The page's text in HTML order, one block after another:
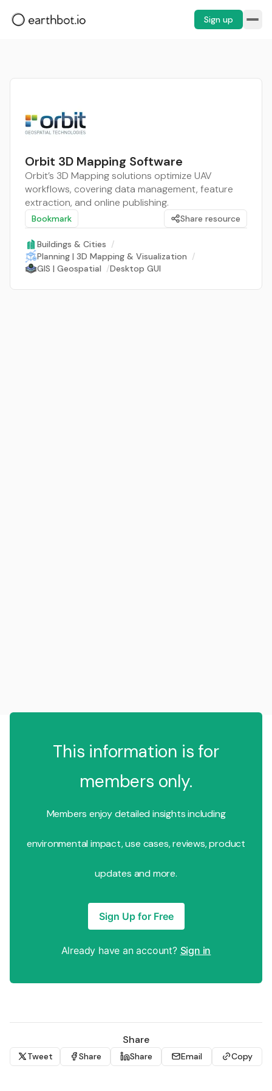
Sign up
Orbit 3D Mapping Software
Orbit’s 3D Mapping solutions optimize UAV
workflows, covering data management, feature
extraction, and online publishing.
Bookmark Share resource
Buildings & Cities /
Planning | 3D Mapping & Visualization /
GIS | Geospatial /Desktop GUI
This information is for
members only.
Members enjoy detailed insights including
environmental impact, use cases, reviews, product
updates and more.
Sign Up for Free
Already have an account? Sign in
Share
Tweet Share Share Email Copy